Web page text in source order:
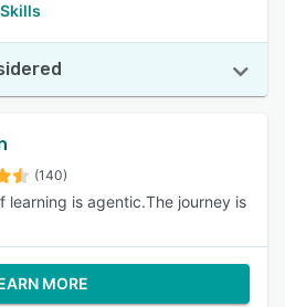
(140)
learning is agentic.The journey is
MORE